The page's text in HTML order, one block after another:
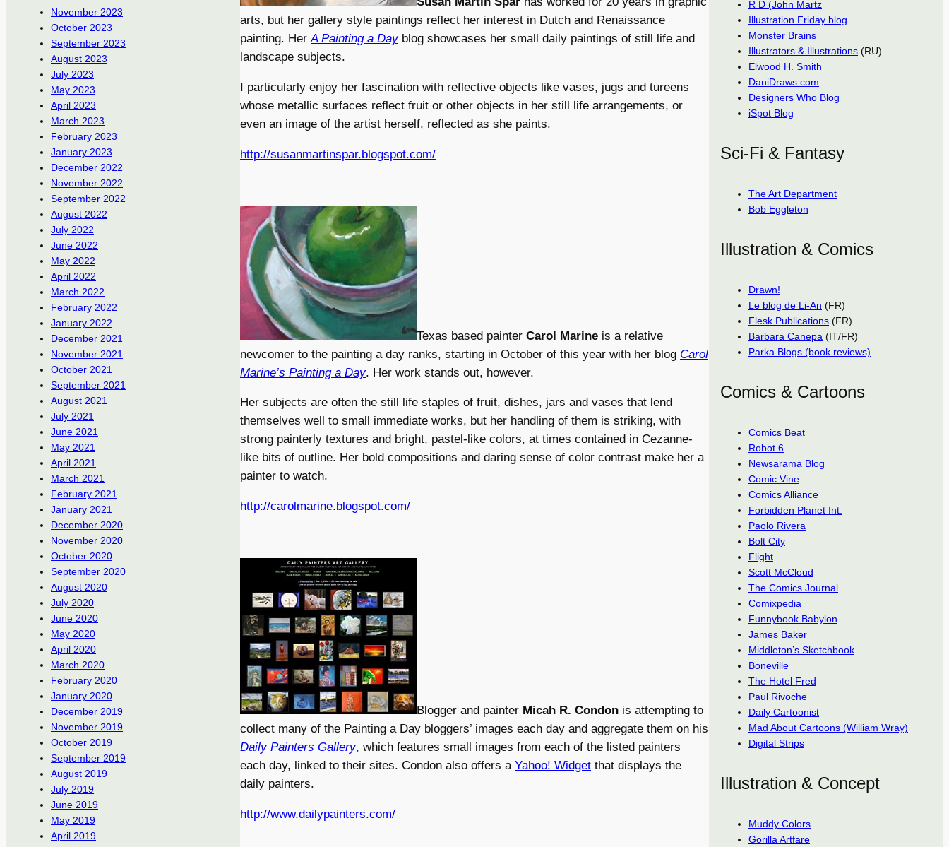
November 2023
October 2023
September 2023
August 2023
July 2023
May 2023
April 2023
March 2023
February 2023
January 2023
December 2022
November 2022
September 2022
August 2022
July 2022
June 2022
May 2022
April 2022
March 2022
February 2022
January 2022
December 2021
November 2021
October 2021
September 2021
August 2021
July 2021
June 2021
May 2021
April 2021
March 2021
February 2021
January 2021
December 2020
November 2020
October 2020
September 2020
August 2020
July 2020
June 2020
May 2020
April 2020
March 2020
February 2020
January 2020
December 2019
November 2019
October 2019
September 2019
August 2019
July 2019
June 2019
May 2019
April 2019
arts, but her gallery style paintings reflect her interest in Dutch and Renaissance
painting. HerA Painting a Dayblog showcases her small daily paintings of still life and
landscape subjects.
I particularly enjoy her fascination with reflective objects like vases, jugs and tureens
whose metallic surfaces reflect fruit or other objects in her still life arrangements, or
even an image of the artist herself, reflected as she paints.
http://susanmartinspar.blogspot.com/
Texas based painter Carol Marine is a relative
newcomer to the painting a day ranks, starting in October of this year with her blog Carol
Marine’s Painting a Day. Her work stands out, however.
Her subjects are often the still life staples of fruit, dishes, jars and vases that lend
themselves well to small immediate works, but her handling of them is striking, with
strong painterly textures and bright, pastel-like colors, at times contained in Cezanne-
like bits of outline. Her bold compositions and daring sense of color contrast make her a
painter to watch.
http://carolmarine.blogspot.com/
Blogger and painter Micah R. Condon is attempting to
collect many of the Painting a Day bloggers’ images each day and aggregate them on his
Daily Painters Gallery, which features small images from each of the listed painters
each day, linked to their sites. Condon also offers a Yahoo! Widget that displays the
daily painters.
http://www.dailypainters.com/
R D (John Martz
Illustration Friday blog
Monster Brains
Illustrators & Illustrations (RU)
Elwood H. Smith
DaniDraws.com
Designers Who Blog
iSpot Blog
Sci-Fi & Fantasy
The Art Department
Bob Eggleton
Illustration & Comics
Drawn!
Le blog de Li-An (FR)
Flesk Publications (FR)
Barbara Canepa (IT/FR)
Parka Blogs (book reviews)
Comics & Cartoons
Comics Beat
Robot 6
Newsarama Blog
Comic Vine
Comics Alliance
Forbidden Planet Int.
Paolo Rivera
Bolt City
Flight
Scott McCloud
The Comics Journal
Comixpedia
Funnybook Babylon
James Baker
Middleton’s Sketchbook
Boneville
The Hotel Fred
Paul Rivoche
Daily Cartoonist
Mad About Cartoons (William Wray)
Digital Strips
Illustration & Concept
Muddy Colors
Gorilla Artfare